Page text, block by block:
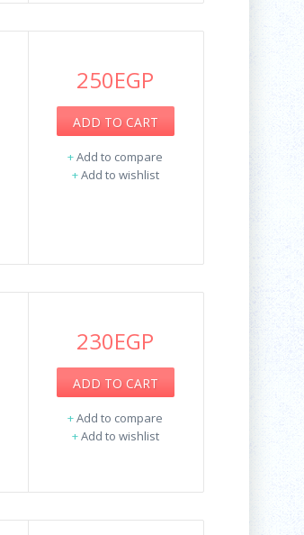
250EGP
ADD TO CART
+Add to compare
+Add to wishlist
230EGP
ADD TO CART
+Add to compare
+Add to wishlist